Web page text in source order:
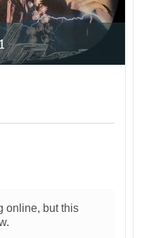
online, but this